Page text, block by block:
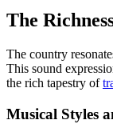
The
The country
This sound
the rich tapestry of
Musical Styles